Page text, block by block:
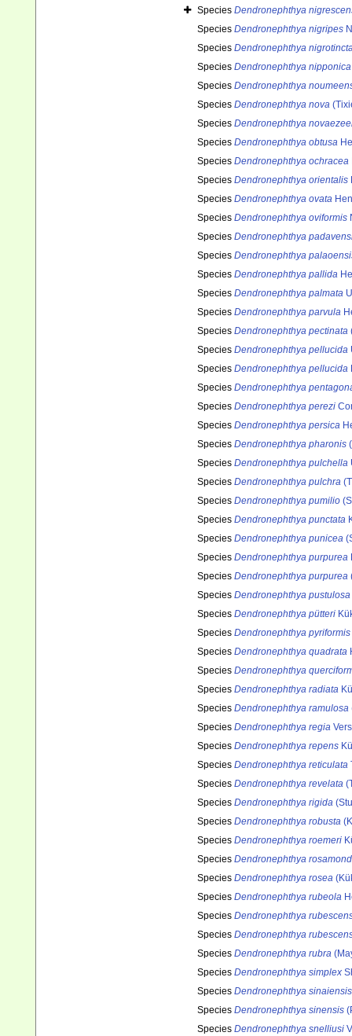
Species Dendronephthya
Species Dendronephthya nigripes
Species Dendronephthya
Species Dendronephthya nipponica
Species Dendronephthya
Species Dendronephthya nova
Species Dendronephthya
Species Dendronephthya obtusa
Species Dendronephthya ochracea
Species Dendronephthya orientalis
Species Dendronephthya ovata
Species Dendronephthya oviformis
Species Dendronephthya
Species Dendronephthya
Species Dendronephthya pallida
Species Dendronephthya palmata
Species Dendronephthya parvula
Species Dendronephthya pectinata
Species Dendronephthya pellucida
Species Dendronephthya pellucida
Species Dendronephthya
Species Dendronephthya perezi
Species Dendronephthya persica
Species Dendronephthya pharonis
Species Dendronephthya pulchella
Species Dendronephthya pulchra
Species Dendronephthya pumilio
Species Dendronephthya punctata
Species Dendronephthya punicea
Species Dendronephthya purpurea
Species Dendronephthya purpurea
Species Dendronephthya pustulosa
Species Dendronephthya pütteri
Species Dendronephthya pyriformis
Species Dendronephthya quadrata
Species Dendronephthya
Species Dendronephthya radiata
Species Dendronephthya ramulosa
Species Dendronephthya regia
Species Dendronephthya repens
Species Dendronephthya reticulata
Species Dendronephthya revelata
Species Dendronephthya rigida
Species Dendronephthya robusta
Species Dendronephthya roemeri
Species Dendronephthya
Species Dendronephthya rosea
Species Dendronephthya rubeola
Species Dendronephthya
Species Dendronephthya
Species Dendronephthya rubra
Species Dendronephthya simplex
Species Dendronephthya sinaiensis
Species Dendronephthya sinensis
Species Dendronephthya snelliusi